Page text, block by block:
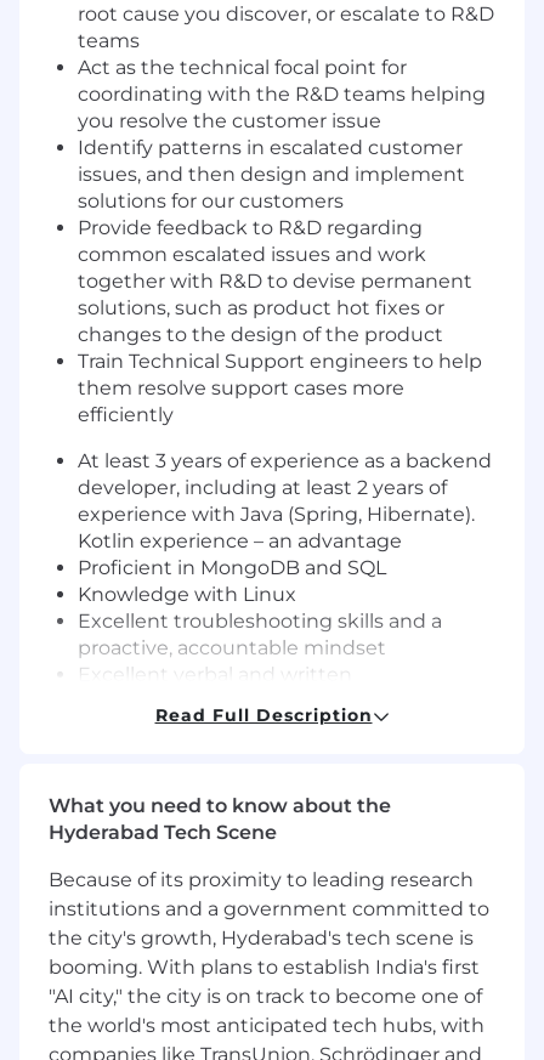
root cause you discover, or escalate to R&D
teams
Act as the technical focal point for
coordinating with the R&D teams helping
you resolve the customer issue
Identify patterns in escalated customer
issues, and then design and implement
solutions for our customers
Provide feedback to R&D regarding
common escalated issues and work
together with R&D to devise permanent
solutions, such as product hot fixes or
changes to the design of the product
Train Technical Support engineers to help
them resolve support cases more
efficiently
At least 3 years of experience as a backend
developer, including at least 2 years of
experience with Java (Spring, Hibernate).
Kotlin experience – an advantage
Proficient in MongoDB and SQL
Knowledge with Linux
Excellent troubleshooting skills and a
proactive, accountable mindset
Excellent verbal and written
customers
Previous experience working in an
engineering role – an advantage
Familiarity with observability tools (e.g., logs,
metrics, traces) – an advantage
At Tufin, we believe that diversity fuels
innovation and that every voice
matters. We’re committed to creating an
Read Full Description
What you need to know about the
Hyderabad Tech Scene
Because of its proximity to leading research
institutions and a government committed to
the city's growth, Hyderabad's tech scene is
booming. With plans to establish India's first
"AI city," the city is on track to become one of
the world's most anticipated tech hubs, with
companies like TransUnion, Schrödinger and